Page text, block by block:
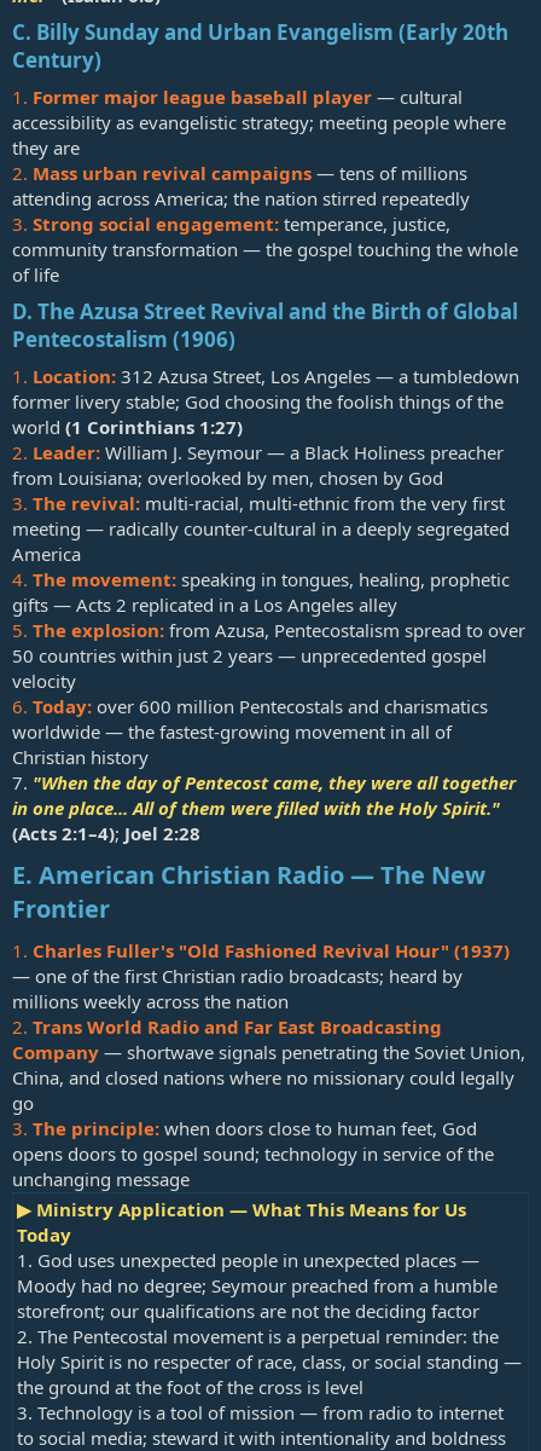
C. Billy Sunday and Urban Evangelism (Early 20th
Century)
1. Former major league baseball player — cultural
accessibility as evangelistic strategy; meeting people where
they are
2. Mass urban revival campaigns — tens of millions
attending across America; the nation stirred repeatedly
3. Strong social engagement: temperance, justice,
community transformation — the gospel touching the whole
of life
D. The Azusa Street Revival and the Birth of Global
Pentecostalism (1906)
1. Location: 312 Azusa Street, Los Angeles — a tumbledown
former livery stable; God choosing the foolish things of the
world (1 Corinthians 1:27)
2. Leader: William J. Seymour — a Black Holiness preacher
from Louisiana; overlooked by men, chosen by God
3. The revival: multi-racial, multi-ethnic from the very first
meeting — radically counter-cultural in a deeply segregated
America
4. The movement: speaking in tongues, healing, prophetic
gifts — Acts 2 replicated in a Los Angeles alley
5. The explosion: from Azusa, Pentecostalism spread to over
50 countries within just 2 years — unprecedented gospel
velocity
6. Today: over 600 million Pentecostals and charismatics
worldwide — the fastest-growing movement in all of
Christian history
7. "When the day of Pentecost came, they were all together
in one place... All of them were filled with the Holy Spirit."
(Acts 2:1–4); Joel 2:28
E. American Christian Radio — The New
Frontier
1. Charles Fuller's "Old Fashioned Revival Hour" (1937)
— one of the first Christian radio broadcasts; heard by
millions weekly across the nation
2. Trans World Radio and Far East Broadcasting
Company — shortwave signals penetrating the Soviet Union,
China, and closed nations where no missionary could legally
go
3. The principle: when doors close to human feet, God
opens doors to gospel sound; technology in service of the
unchanging message
▶ Ministry Application — What This Means for Us
Today
1. God uses unexpected people in unexpected places —
Moody had no degree; Seymour preached from a humble
storefront; our qualifications are not the deciding factor
2. The Pentecostal movement is a perpetual reminder: the
Holy Spirit is no respecter of race, class, or social standing —
the ground at the foot of the cross is level
3. Technology is a tool of mission — from radio to internet
to social media; steward it with intentionality and boldness